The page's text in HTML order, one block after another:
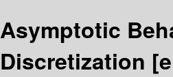
Asymptotic
Discretization